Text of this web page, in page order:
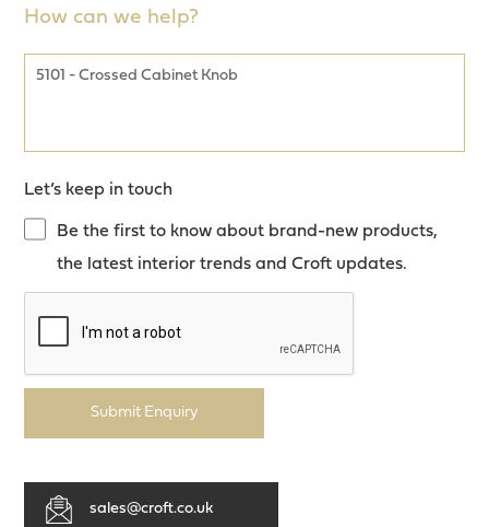
How can we help?
Let’s keep in touch
Be the first to know about brand-new products,
the latest interior trends and Croft updates.
Submit Enquiry
sales@croft.co.uk